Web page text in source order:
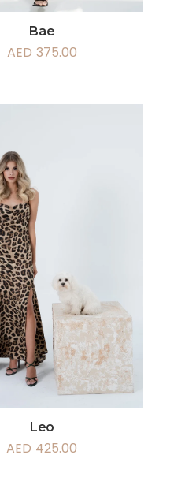
Bae
AED 375.00
Leo
AED 425.00